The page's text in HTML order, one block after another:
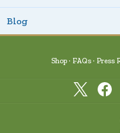
Blog
Shop FAQs Press